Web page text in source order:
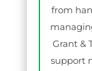
from
Grant &
support